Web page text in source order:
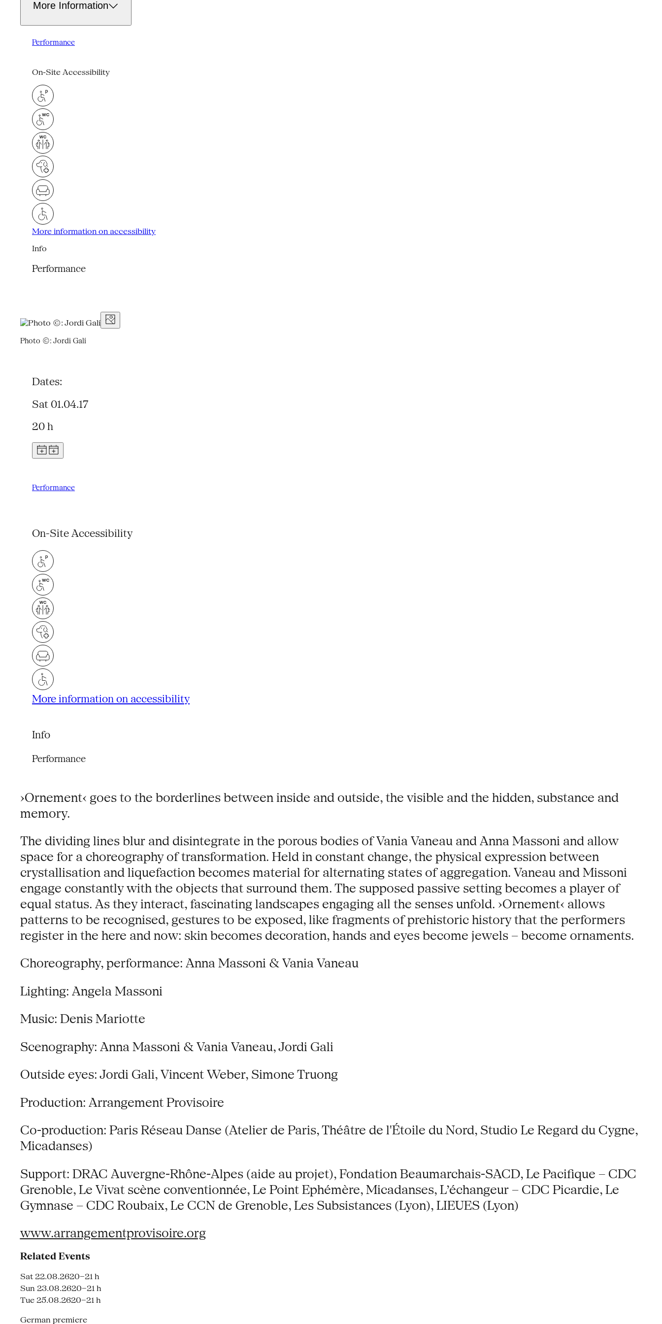
More Information
Performance
On-Site Accessibility
More information on accessibility
Info
Performance
Photo ©: Jordi Galí
Dates:
Sat 01.04.17
20 h
Performance
On-Site Accessibility
More information on accessibility
Info
Performance
›Ornement‹ goes to the borderlines between inside and outside, the visible and the hidden, substance and
memory.
The dividing lines blur and disintegrate in the porous bodies of Vania Vaneau and Anna Massoni and allow
space for a choreography of transformation. Held in constant change, the physical expression between
crystallisation and liquefaction becomes material for alternating states of aggregation. Vaneau and Missoni
engage constantly with the objects that surround them. The supposed passive setting becomes a player of
equal status. As they interact, fascinating landscapes engaging all the senses unfold. ›Ornement‹ allows
patterns to be recognised, gestures to be exposed, like fragments of prehistoric history that the performers
register in the here and now: skin becomes decoration, hands and eyes become jewels – become ornaments.
Choreography, performance: Anna Massoni & Vania Vaneau
Lighting: Angela Massoni
Music: Denis Mariotte
Scenography: Anna Massoni & Vania Vaneau, Jordi Gali
Outside eyes: Jordi Gali, Vincent Weber, Simone Truong
Production: Arrangement Provisoire
Co-production: Paris Réseau Danse (Atelier de Paris, Théâtre de l'Étoile du Nord, Studio Le Regard du Cygne,
Micadanses)
Support: DRAC Auvergne-Rhône-Alpes (aide au projet), Fondation Beaumarchais-SACD, Le Pacifique – CDC
Grenoble, Le Vivat scène conventionnée, Le Point Ephémère, Micadanses, L’échangeur – CDC Picardie, Le
Gymnase – CDC Roubaix, Le CCN de Grenoble, Les Subsistances (Lyon), LIEUES (Lyon)
www.arrangementprovisoire.org
Related Events
Sat 22.08.2620–21 h
Sun 23.08.2620–21 h
Tue 25.08.2620–21 h
German premiere